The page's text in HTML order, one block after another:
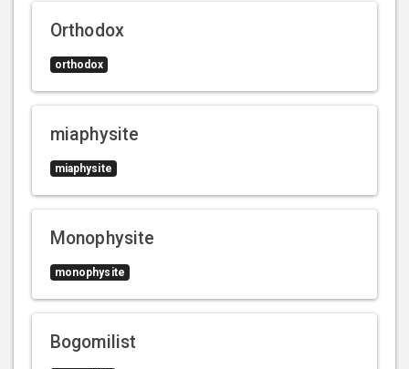
Orthodox
orthodox
miaphysite
miaphysite
Monophysite
monophysite
Bogomilist